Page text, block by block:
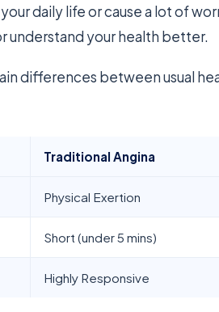
daily life or cause a lot of
understand your health better.
differences between usual
Traditional Angina
Physical Exertion
Short (under 5 mins)
Highly Responsive